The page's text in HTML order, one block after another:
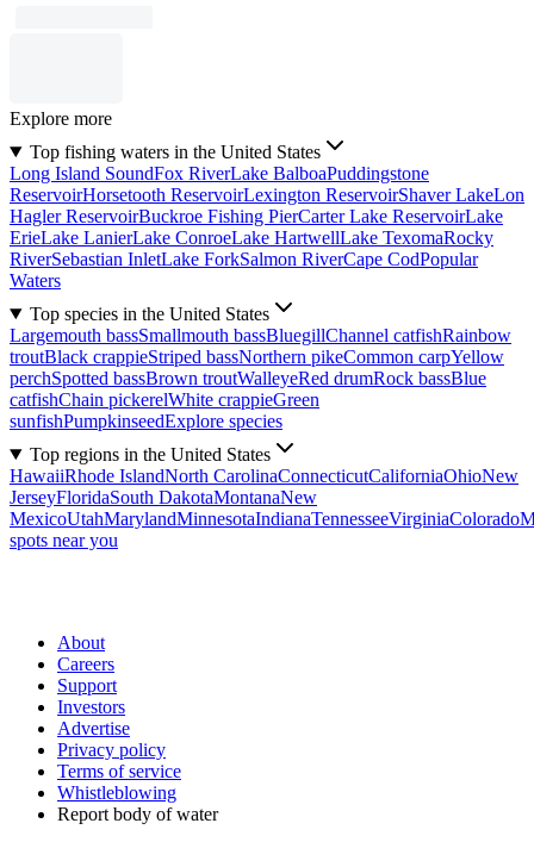
Explore more
Top fishing waters in the United States
Long Island SoundFox RiverLake BalboaPuddingstone
ReservoirHorsetooth ReservoirLexington ReservoirShaver LakeLon
Hagler ReservoirBuckroe Fishing PierCarter Lake ReservoirLake
ErieLake LanierLake ConroeLake HartwellLake TexomaRocky
RiverSebastian InletLake ForkSalmon RiverCape CodPopular
Waters
Top species in the United States
Largemouth bassSmallmouth bassBluegillChannel catfishRainbow
troutBlack crappieStriped bassNorthern pikeCommon carpYellow
perchSpotted bassBrown troutWalleyeRed drumRock bassBlue
catfishChain pickerelWhite crappieGreen
sunfishPumpkinseedExplore species
Top regions in the United States
HawaiiRhode IslandNorth CarolinaConnecticutCaliforniaOhioNew
JerseyFloridaSouth DakotaMontanaNew
MexicoUtahMarylandMinnesotaIndianaTennesseeVirginiaColorado
spots near you
About
Careers
Support
Investors
Advertise
Privacy policy
Terms of service
Whistleblowing
Report body of water